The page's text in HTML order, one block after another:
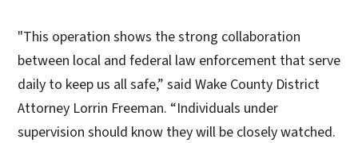
"This operation shows the strong collaboration
between local and federal law enforcement that serve
daily to keep us all safe,” said Wake County District
Attorney Lorrin Freeman. “Individuals under
supervision should know they will be closely watched.